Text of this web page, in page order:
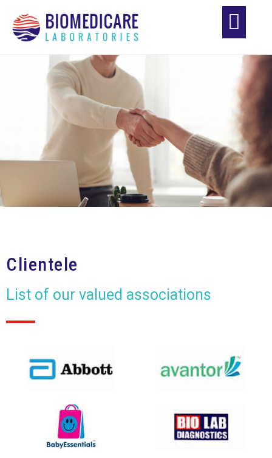
Clientele
List of our valued associations